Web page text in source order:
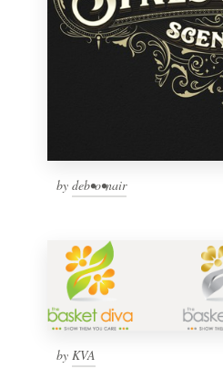
by deb•o•nair
by KVA